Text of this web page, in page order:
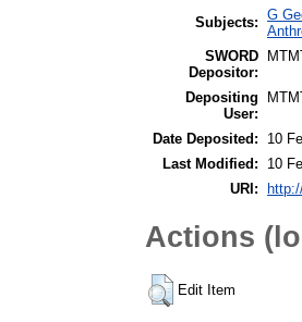
Subjects: G
SWORD
Depositor:
Depositing
User:
Date Deposited:
10
Last Modified:
10
URI:
Actions
Edit Item